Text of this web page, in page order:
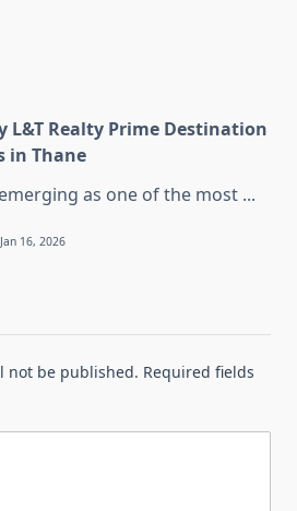
L&T Realty Prime Destination
in Thane
as one of the most ...
Jan 16, 2026
not be published. Required fields